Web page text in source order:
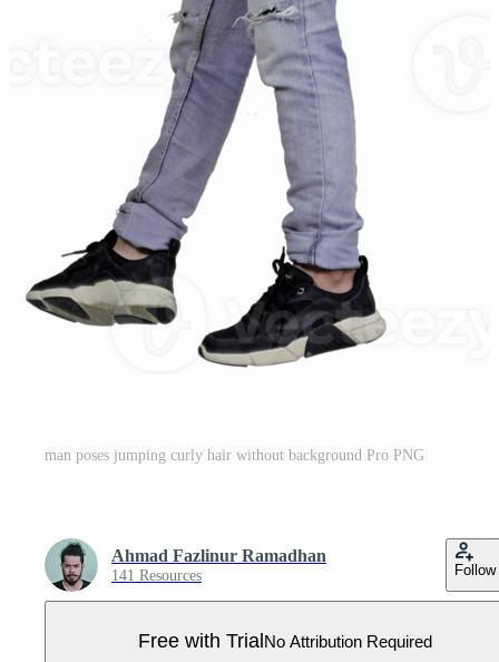
man poses jumping curly hair without background Pro PNG
Ahmad Fazlinur Ramadhan
141 Resources Follow
Free with TrialNo Attribution Required